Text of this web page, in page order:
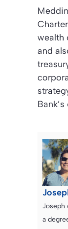
wealth
and
Joseph
a